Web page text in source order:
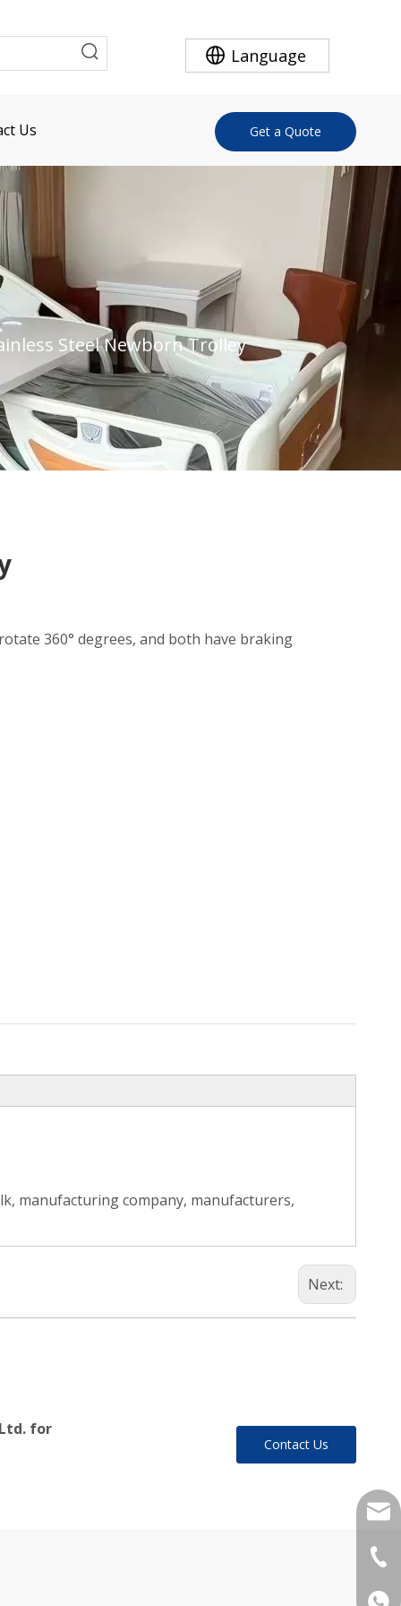
Language
Us Get a Quote
Steel Newborn Trolley
360° degrees, and both have braking
manufacturing company, manufacturers,
Next:
for
Contact Us
+86-
+86